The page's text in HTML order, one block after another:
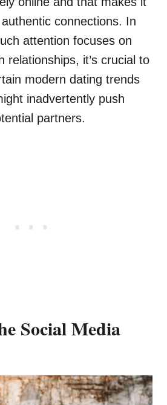
connections. In
attention focuses on
relationships, it’s crucial to
modern dating trends
inadvertently push
partners.
Social Media